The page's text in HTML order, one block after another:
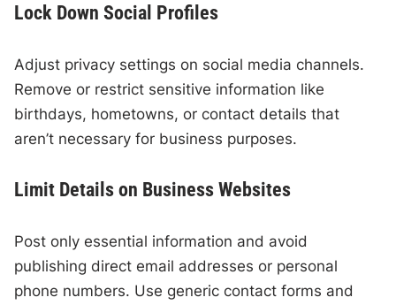
Lock Down Social Profiles
Adjust privacy settings on social media channels.
Remove or restrict sensitive information like
birthdays, hometowns, or contact details that
aren’t necessary for business purposes.
Limit Details on Business Websites
Post only essential information and avoid
publishing direct email addresses or personal
phone numbers. Use generic contact forms and